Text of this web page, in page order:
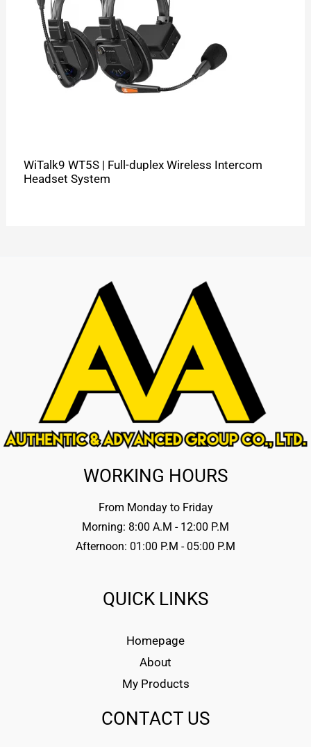
WiTalk9 WT5S | Full-duplex Wireless Intercom
Headset System
WORKING HOURS
From Monday to Friday
Morning: 8:00 A.M - 12:00 P.M
Afternoon: 01:00 P.M - 05:00 P.M
QUICK LINKS
Homepage
About
My Products
CONTACT US